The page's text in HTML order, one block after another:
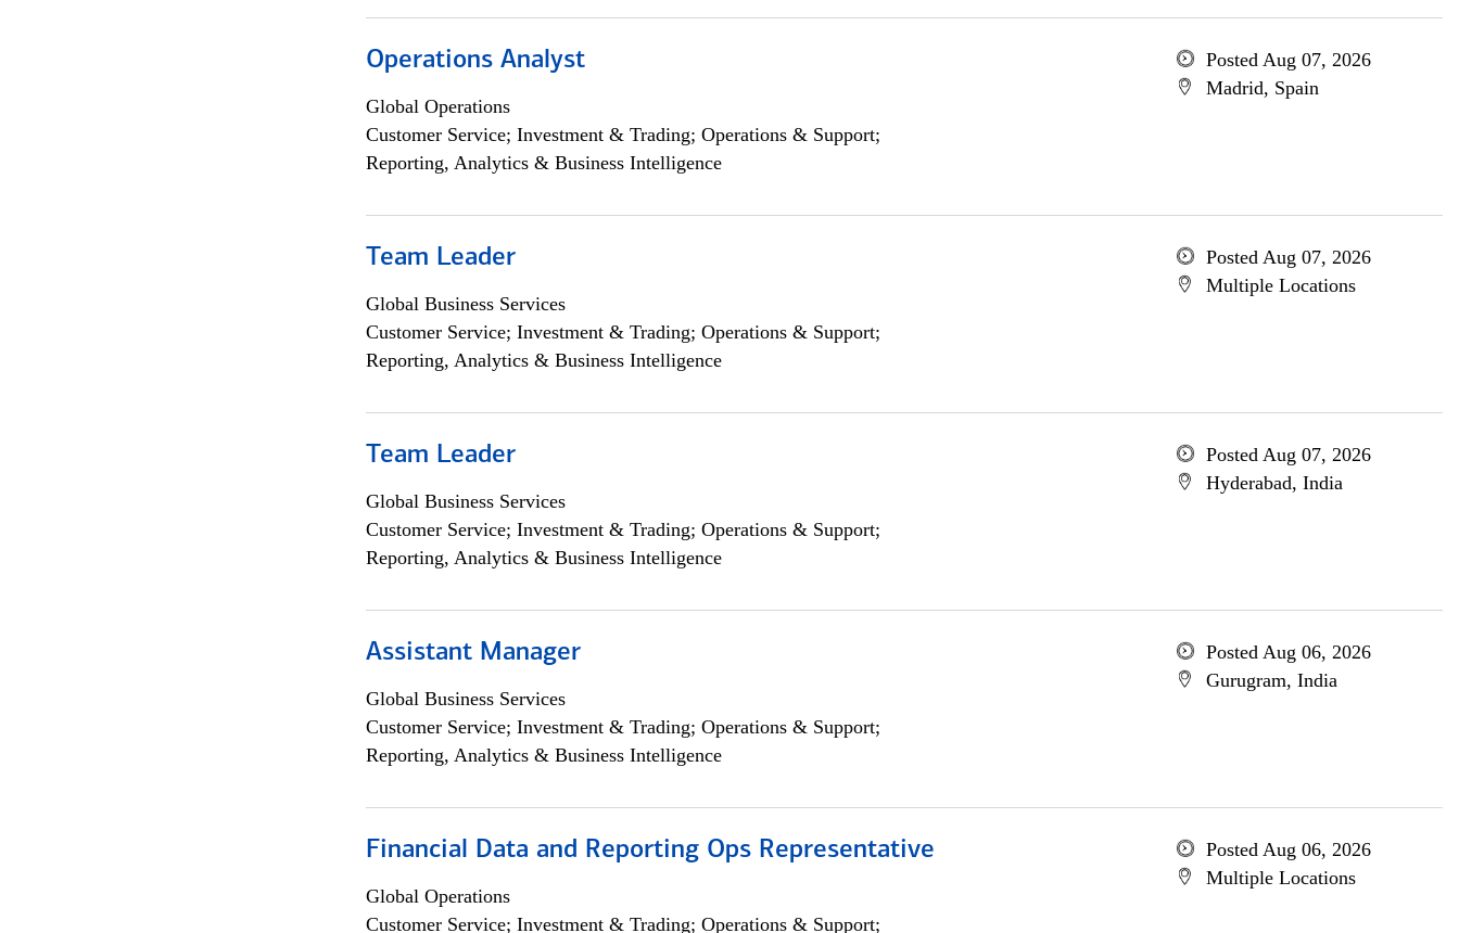
Operations Analyst
Global Operations
Customer Service; Investment & Trading; Operations & Support;
Reporting, Analytics & Business Intelligence
Posted Aug 07, 2026
Madrid, Spain
Team Leader
Global Business Services
Customer Service; Investment & Trading; Operations & Support;
Reporting, Analytics & Business Intelligence
Posted Aug 07, 2026
Multiple Locations
Team Leader
Global Business Services
Customer Service; Investment & Trading; Operations & Support;
Reporting, Analytics & Business Intelligence
Posted Aug 07, 2026
Hyderabad, India
Assistant Manager
Global Business Services
Customer Service; Investment & Trading; Operations & Support;
Reporting, Analytics & Business Intelligence
Posted Aug 06, 2026
Gurugram, India
Financial Data and Reporting Ops Representative
Global Operations
Customer Service; Investment & Trading; Operations & Support;
Posted Aug 06, 2026
Multiple Locations